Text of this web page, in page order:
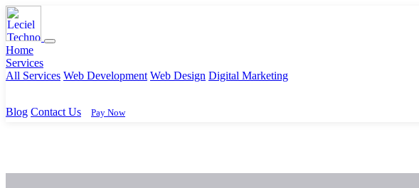
Home
Services
All Services Web Development Web Design Digital Marketing
Blog Contact Us Pay Now